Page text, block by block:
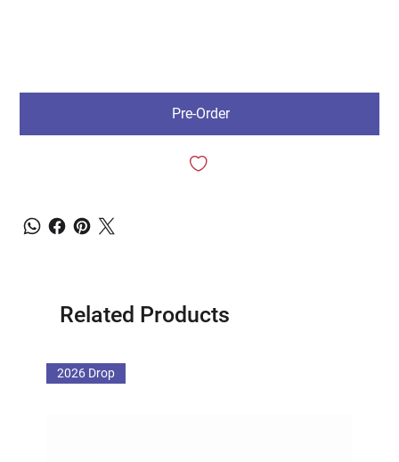
Pre-Order
Related Products
2026 Drop